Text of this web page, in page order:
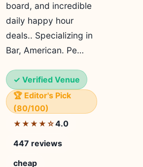
board, and incredible
daily happy hour
deals.. Specializing in
Bar, American. Pe…
✓ Verified Venue
🏆 Editor's Pick
(80/100)
★★★★☆4.0
447 reviews
cheap